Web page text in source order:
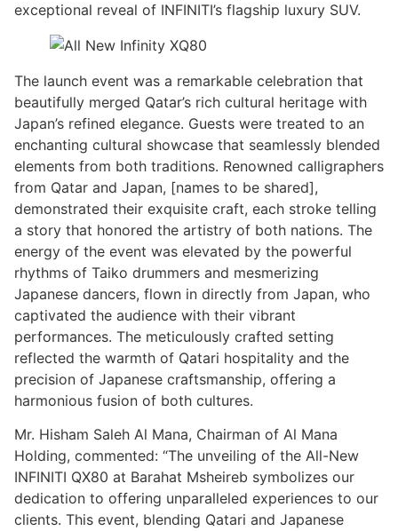
exceptional reveal of INFINITI’s flagship luxury SUV.
The launch event was a remarkable celebration that
beautifully merged Qatar’s rich cultural heritage with
Japan’s refined elegance. Guests were treated to an
enchanting cultural showcase that seamlessly blended
elements from both traditions. Renowned calligraphers
from Qatar and Japan, [names to be shared],
demonstrated their exquisite craft, each stroke telling
a story that honored the artistry of both nations. The
energy of the event was elevated by the powerful
rhythms of Taiko drummers and mesmerizing
Japanese dancers, flown in directly from Japan, who
captivated the audience with their vibrant
performances. The meticulously crafted setting
reflected the warmth of Qatari hospitality and the
precision of Japanese craftsmanship, offering a
harmonious fusion of both cultures.
Mr. Hisham Saleh Al Mana, Chairman of Al Mana
Holding, commented: “The unveiling of the All-New
INFINITI QX80 at Barahat Msheireb symbolizes our
dedication to offering unparalleled experiences to our
clients. This event, blending Qatari and Japanese